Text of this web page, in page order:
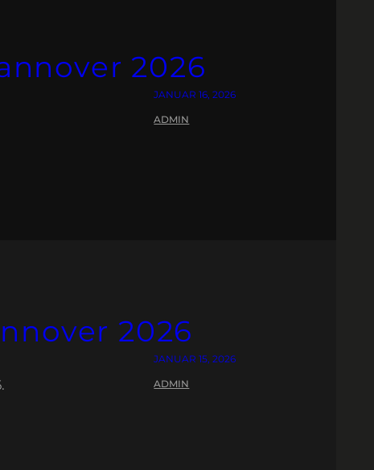
2026
JANUAR 16, 2026
ADMIN
2026
JANUAR 15, 2026
ADMIN